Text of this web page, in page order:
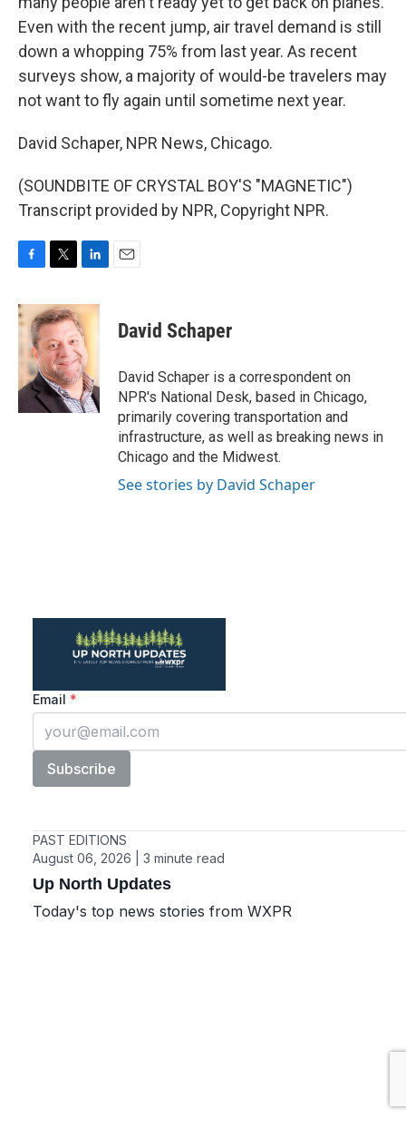
Even with the recent jump, air travel demand is still
down a whopping 75% from last year. As recent
surveys show, a majority of would-be travelers may
not want to fly again until sometime next year.
David Schaper, NPR News, Chicago.
(SOUNDBITE OF CRYSTAL BOY'S "MAGNETIC")
Transcript provided by NPR, Copyright NPR.
c
e
o
k
i
t
t
e
r
n
k
e
d
I
n
David Schaper
David Schaper is a correspondent on
NPR's National Desk, based in Chicago,
primarily covering transportation and
infrastructure, as well as breaking news in
Chicago and the Midwest.
See stories by David Schaper